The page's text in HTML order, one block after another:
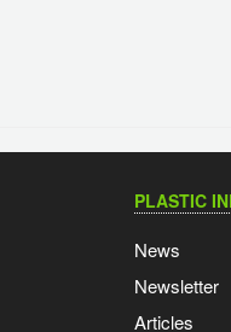
PLASTIC
News
Newsletter
Articles